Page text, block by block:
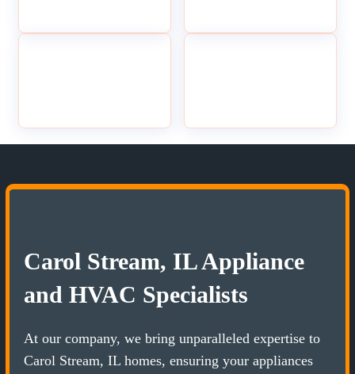
Carol Stream, IL Appliance
and HVAC Specialists
At our company, we bring unparalleled expertise to
Carol Stream, IL homes, ensuring your appliances